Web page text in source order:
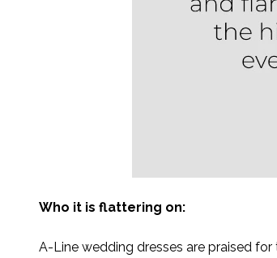
Who it is flattering on:
A-Line wedding dresses are praised